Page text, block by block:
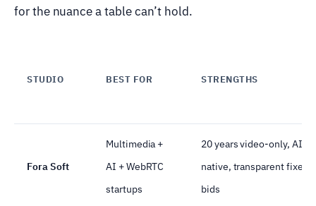
for the nuance a table can’t hold.
STUDIO BEST FOR STRENGTHS
Fora Soft
Multimedia +
AI + WebRTC
startups
20 years video-only, AI-
native, transparent fixed
bids